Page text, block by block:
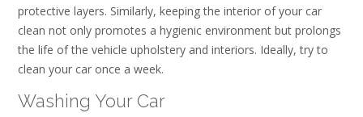
protective layers. Similarly, keeping the interior of your car
clean not only promotes a hygienic environment but prolongs
the life of the vehicle upholstery and interiors. Ideally, try to
clean your car once a week.
Washing Your Car